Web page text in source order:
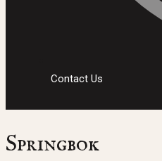
Contact Us
Springbok